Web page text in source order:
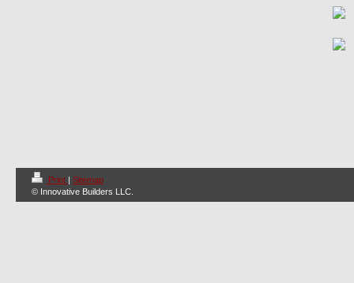
Print | Sitemap
© Innovative Builders LLC.